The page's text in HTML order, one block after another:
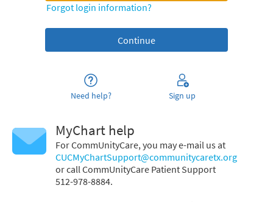
Forgot login information?
Need help? Sign up
MyChart help
For CommUnityCare, you may e-mail us at
CUCMyChartSupport@communitycaretx.org
or call CommUnityCare Patient Support
512-978-8884.